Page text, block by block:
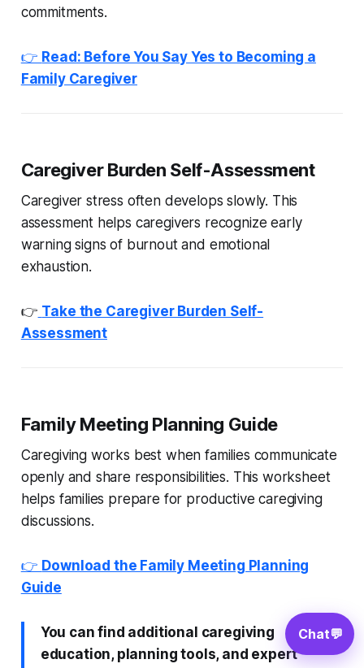
commitments.
👉 Read: Before You Say Yes to Becoming a
Family Caregiver
Caregiver Burden Self-Assessment
Caregiver stress often develops slowly. This
assessment helps caregivers recognize early
warning signs of burnout and emotional
exhaustion.
👉 Take the Caregiver Burden Self-
Assessment
Family Meeting Planning Guide
Caregiving works best when families communicate
openly and share responsibilities. This worksheet
helps families prepare for productive caregiving
discussions.
👉 Download the Family Meeting Planning
Guide
You can find additional caregiving
education, planning tools, and expert
Chat💬